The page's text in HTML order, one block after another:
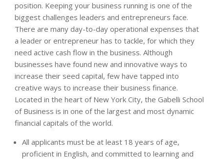
position. Keeping your business running is one of the
biggest challenges leaders and entrepreneurs face.
There are many day-to-day operational expenses that
a leader or entrepreneur has to tackle, for which they
need active cash flow in the business. Although
businesses have found new and innovative ways to
increase their seed capital, few have tapped into
creative ways to increase their business finance.
Located in the heart of New York City, the Gabelli School
of Business is in one of the largest and most dynamic
financial capitals of the world.
All applicants must be at least 18 years of age,
proficient in English, and committed to learning and